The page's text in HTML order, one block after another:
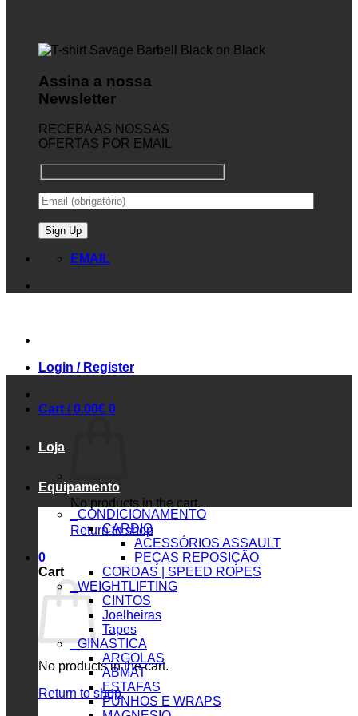
Assina a nossa
Newsletter
RECEBA AS NOSSAS
OFERTAS POR EMAIL
EMAIL
Login / Register
Cart /0.00€ 0
No products in the cart.
Return to shop
0
Cart
No products in the cart.
Return to shop
Loja
Equipamento
_CONDICIONAMENTO
CARDIO
ACESSÓRIOS ASSAULT
PEÇAS REPOSIÇÃO
CORDAS | SPEED ROPES
_WEIGHTLIFTING
CINTOS
Joelheiras
Tapes
_GINASTICA
ARGOLAS
ABMAT
ESTAFAS
PUNHOS E WRAPS